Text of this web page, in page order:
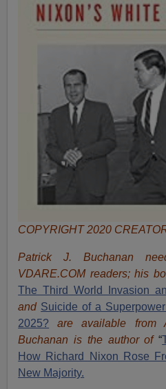
COPYRIGHT 2020
Patrick J. Buchanan
VDARE.COM readers; his
The Third World Invasion
and Suicide of a
2025? are available from
Buchanan is the author of“
How Richard Nixon Rose
New Majority.